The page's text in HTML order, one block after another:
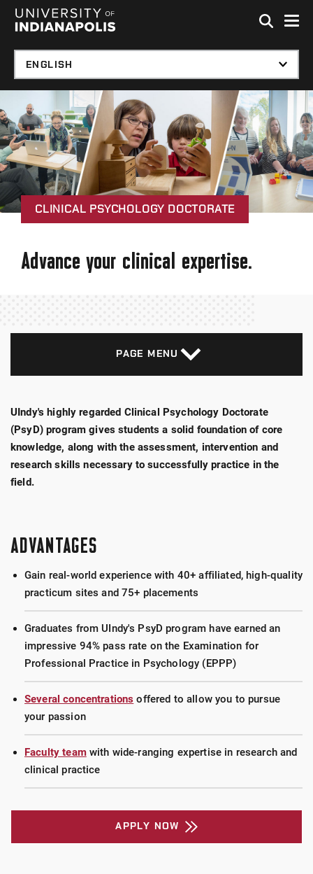
Skip to global menu
Skip to main content with page menu
CLINICAL PSYCHOLOGY DOCTORATE
Advance your clinical expertise.
PAGE MENU
UIndy's highly regarded Clinical Psychology Doctorate
(PsyD) program gives students a solid foundation of core
knowledge, along with the assessment, intervention and
research skills necessary to successfully practice in the
field.
ADVANTAGES
Gain real-world experience with 40+ affiliated, high-quality
practicum sites and 75+ placements
Graduates from UIndy's PsyD program have earned an
impressive 94% pass rate on the Examination for
Professional Practice in Psychology (EPPP)
Several concentrations offered to allow you to pursue
your passion
Faculty teamwith wide-ranging expertise in research and
clinical practice
APPLY NOW